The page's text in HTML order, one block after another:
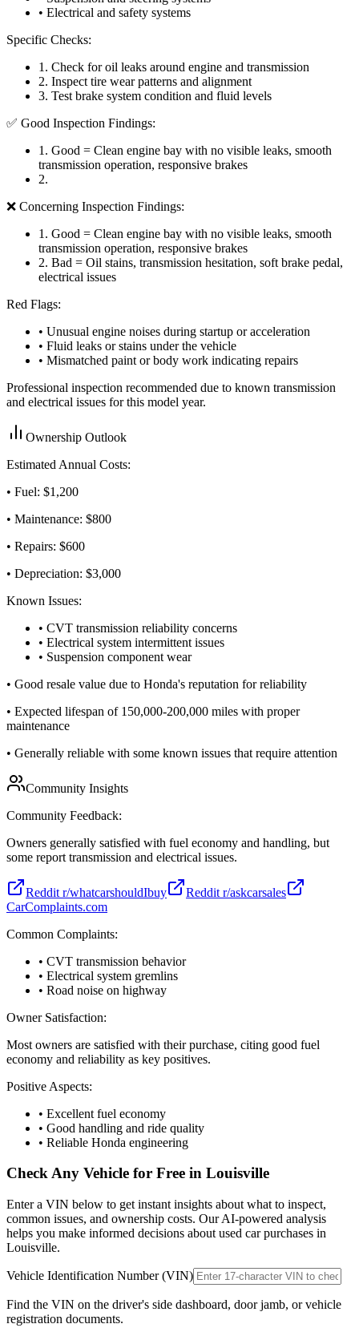
• Electrical and safety systems
Specific Checks:
1 . Check for oil leaks around engine and transmission
2. Inspect tire wear patterns and alignment
3. Test brake system condition and fluid levels
✅ Good Inspection Findings:
1 . Good = Clean engine bay with no visible leaks, smooth
transmission operation, responsive brakes
2.
❌ Concerning Inspection Findings:
1 . Good = Clean engine bay with no visible leaks, smooth
transmission operation, responsive brakes
2. Bad = Oil stains, transmission hesitation, soft brake pedal,
electrical issues
Red Flags:
• Unusual engine noises during startup or acceleration
• Fluid leaks or stains under the vehicle
• Mismatched paint or body work indicating repairs
Professional inspection recommended due to known transmission
and electrical issues for this model year.
Ownership Outlook
Estimated Annual Costs:
• Fuel: $1,200
• Maintenance: $800
• Repairs: $600
• Depreciation: $3,000
Known Issues:
• CVT transmission reliability concerns
• Electrical system intermittent issues
• Suspension component wear
• Good resale value due to Honda's reputation for reliability
• Expected lifespan of 150,000-200,000 miles with proper
maintenance
• Generally reliable with some known issues that require attention
Community Insights
Community Feedback:
Owners generally satisfied with fuel economy and handling, but
some report transmission and electrical issues.
Reddit r/whatcarshouldIbuy
Reddit r/askcarsales
CarComplaints.com
Common Complaints:
• CVT transmission behavior
• Electrical system gremlins
• Road noise on highway
Owner Satisfaction:
Most owners are satisfied with their purchase, citing good fuel
economy and reliability as key positives.
Positive Aspects:
• Excellent fuel economy
• Good handling and ride quality
• Reliable Honda engineering
Check Any Vehicle for Free in Louisville
Enter a VIN below to get instant insights about what to inspect,
common issues, and ownership costs. Our AI-powered analysis
helps you make informed decisions about used car purchases in
Louisville.
Vehicle Identification Number (VIN)
Find the VIN on the driver's side dashboard, door jamb, or vehicle
registration documents.